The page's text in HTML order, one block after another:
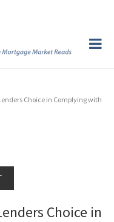
Choice in Complying with
Choice in